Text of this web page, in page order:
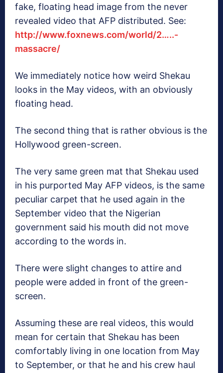
fake, floating head image from the never
revealed video that AFP distributed. See:
http://www.foxnews.com/world/2…..-
massacre/
We immediately notice how weird Shekau
looks in the May videos, with an obviously
floating head.
The second thing that is rather obvious is the
Hollywood green-screen.
The very same green mat that Shekau used
in his purported May AFP videos, is the same
peculiar carpet that he used again in the
September video that the Nigerian
government said his mouth did not move
according to the words in.
There were slight changes to attire and
people were added in front of the green-
screen.
Assuming these are real videos, this would
mean for certain that Shekau has been
comfortably living in one location from May
to September, or that he and his crew haul